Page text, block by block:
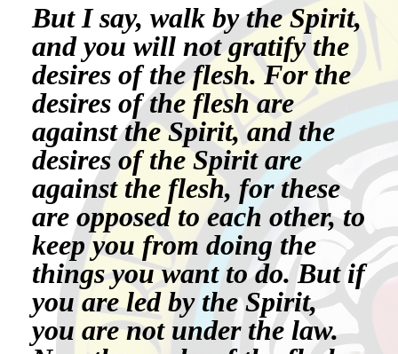
But I say, walk by the Spirit,
and you will not gratify the
desires of the flesh. For the
desires of the flesh are
against the Spirit, and the
desires of the Spirit are
against the flesh, for these
are opposed to each other, to
keep you from doing the
things you want to do. But if
you are led by the Spirit,
you are not under the law.